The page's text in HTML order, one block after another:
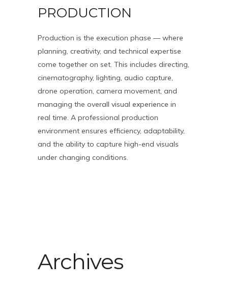
PRODUCTION
Production is the execution phase — where
planning, creativity, and technical expertise
come together on set. This includes directing,
cinematography, lighting, audio capture,
drone operation, camera movement, and
managing the overall visual experience in
real time. A professional production
environment ensures efficiency, adaptability,
and the ability to capture high-end visuals
under changing conditions.
Archives